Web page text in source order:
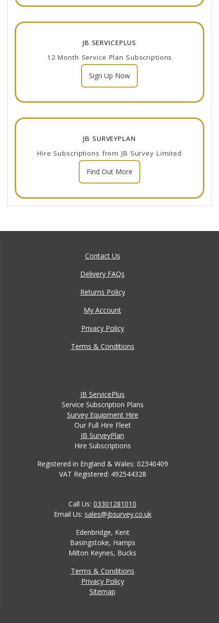
JB SERVICEPLUS
12 Month Service Plan Subscriptions
Sign Up Now
JB SURVEYPLAN
Hire Subscriptions from JB Survey Limited
Find Out More
Contact Us
Delivery FAQs
Returns Policy
My Account
Privacy Policy
Terms & Conditions
JB ServicePlus
Service Subscription Plans
Survey Equipment Hire
Our Full Hire Fleet
JB SurveyPlan
Hire Subscriptions
Registered in England & Wales: 02340409
VAT Registered: 492544328
Call Us: 03301281010
Email Us: sales@jbsurvey.co.uk
Edenbridge, Kent
Basingstoke, Hamps
Milton Keynes, Bucks
Terms & Conditions
Privacy Policy
Sitemap